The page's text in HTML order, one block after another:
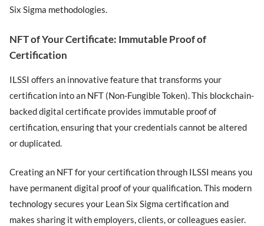
Six Sigma methodologies.
NFT of Your Certificate: Immutable Proof of
Certification
ILSSI offers an innovative feature that transforms your
certification into an NFT (Non-Fungible Token). This blockchain-
backed digital certificate provides immutable proof of
certification, ensuring that your credentials cannot be altered
or duplicated.
Creating an NFT for your certification through ILSSI means you
have permanent digital proof of your qualification. This modern
technology secures your Lean Six Sigma certification and
makes sharing it with employers, clients, or colleagues easier.